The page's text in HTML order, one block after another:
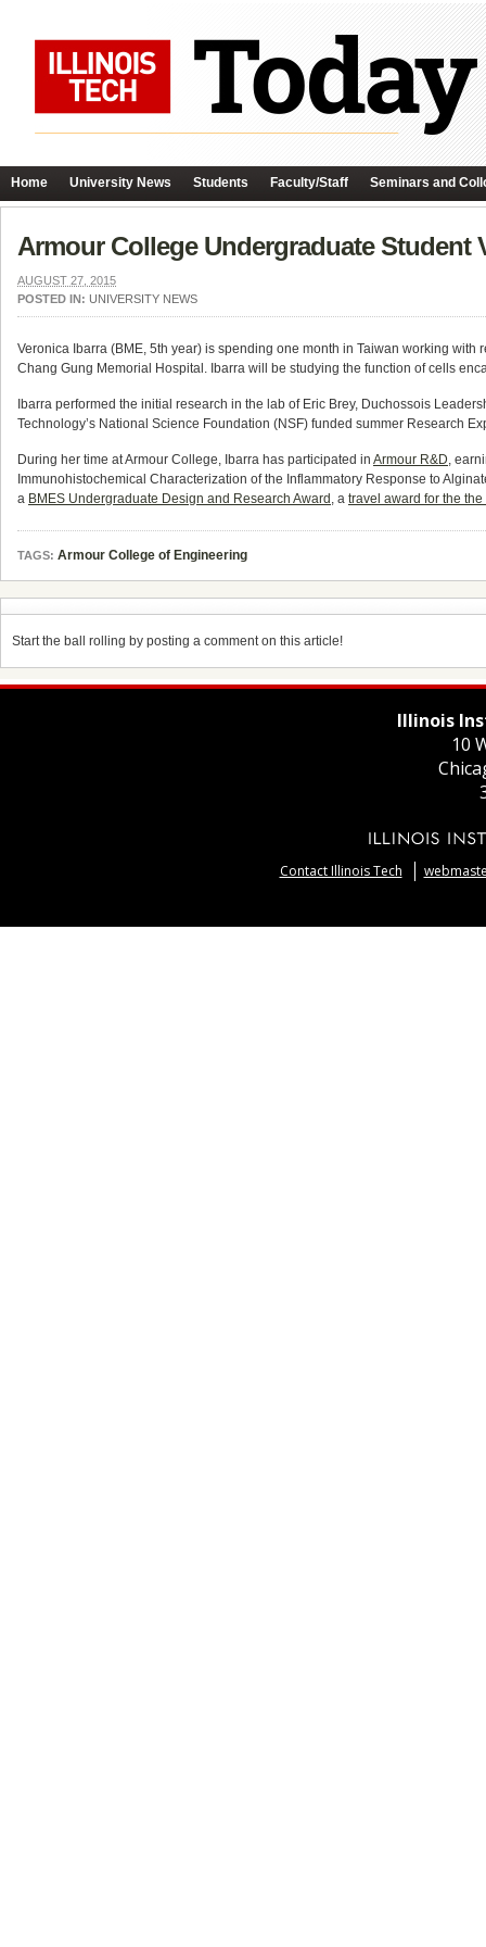
Home University News Students Faculty/Staff Seminars and
Armour College Undergraduate Student
AUGUST 27, 2015
POSTED IN: UNIVERSITY NEWS
Veronica Ibarra (BME, 5th year) is spending one month in Taiwan working
Chang Gung Memorial Hospital. Ibarra will be studying the function of cells
Ibarra performed the initial research in the lab of Eric Brey, Duchossois
Technology’s National Science Foundation (NSF) funded summer Research
During her time at Armour College, Ibarra has participated in Armour R&D,
Immunohistochemical Characterization of the Inflammatory Response to
a BMES Undergraduate Design and Research Award , a travel award for the
TAGS: Armour College of Engineering
Start the ball rolling by posting a comment on this article!
Illinois
10
Contact Illinois Tech